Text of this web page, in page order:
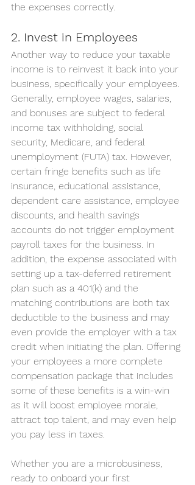
the expenses correctly.
2. Invest in Employees
Another way to reduce your taxable
income is to reinvest it back into your
business, specifically your employees.
Generally, employee wages, salaries,
and bonuses are subject to federal
income tax withholding, social
security, Medicare, and federal
unemployment (FUTA) tax. However,
certain fringe benefits such as life
insurance, educational assistance,
dependent care assistance, employee
discounts, and health savings
accounts do not trigger employment
payroll taxes for the business. In
addition, the expense associated with
setting up a tax-deferred retirement
plan such as a 401(k) and the
matching contributions are both tax
deductible to the business and may
even provide the employer with a tax
credit when initiating the plan. Offering
your employees a more complete
compensation package that includes
some of these benefits is a win-win
as it will boost employee morale,
attract top talent, and may even help
you pay less in taxes.
Whether you are a microbusiness,
ready to onboard your first